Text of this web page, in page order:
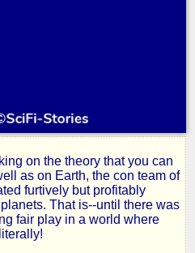
on the theory that you can
as on Earth, the con team of
furtively but profitably
That is--until there was
fair play in a world where